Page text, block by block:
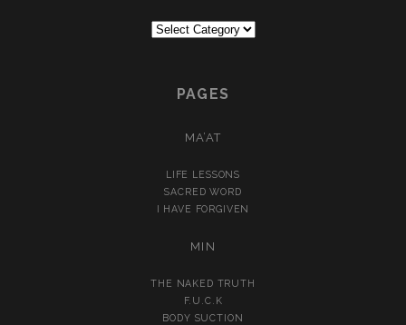
PAGES
MA’AT
LIFE LESSONS
SACRED WORD
I HAVE FORGIVEN
MIN
THE NAKED TRUTH
F.U.C.K
BODY SUCTION